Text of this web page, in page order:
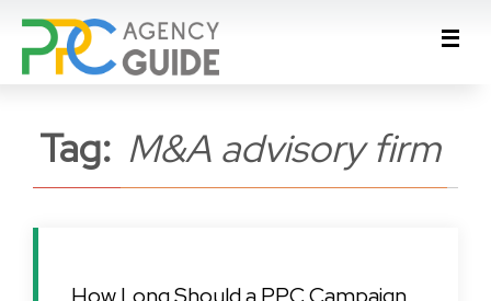
Tag: M&A advisory firm